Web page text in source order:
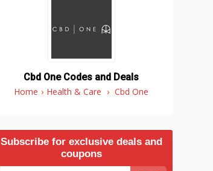
Cbd One Codes and Deals
Home › Health & Care › Cbd One
Subscribe for exclusive deals and
coupons